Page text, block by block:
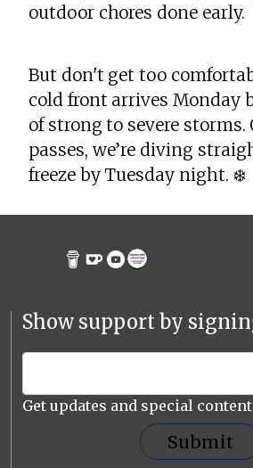
outdoor chores done early.
But don't get too
cold front arrives Monday
of strong to severe storms.
passes, we’re diving
freeze by Tuesday night. ❄️
Show support by
Get updates and special
Submit